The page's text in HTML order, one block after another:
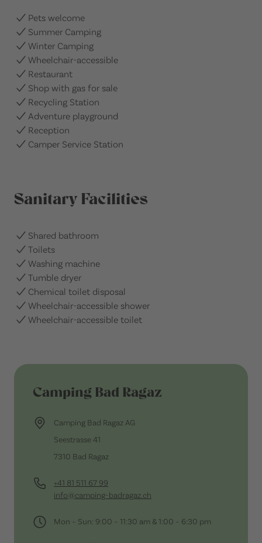
Pets welcome
Summer Camping
Winter Camping
Wheelchair-accessible
Restaurant
Shop with gas for sale
Recycling Station
Adventure playground
Reception
Camper Service Station
Sanitary Facilities
Shared bathroom
Toilets
Washing machine
Tumble dryer
Chemical toilet disposal
Wheelchair-accessible shower
Wheelchair-accessible toilet
Camping Bad Ragaz
Camping Bad Ragaz AG
Seestrasse 41
7310 Bad Ragaz
+41 81 511 67 99
info@camping-badragaz.ch
Mon – Sun: 9:00 – 11:30 am & 1:00 – 6:30 pm